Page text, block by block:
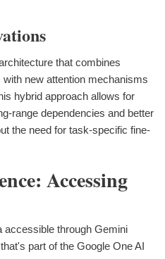
that combines
new attention mechanisms
hybrid approach allows for
range dependencies and better
the need for task-specific fine-
Accessing
accessible through Gemini
part of the Google One AI